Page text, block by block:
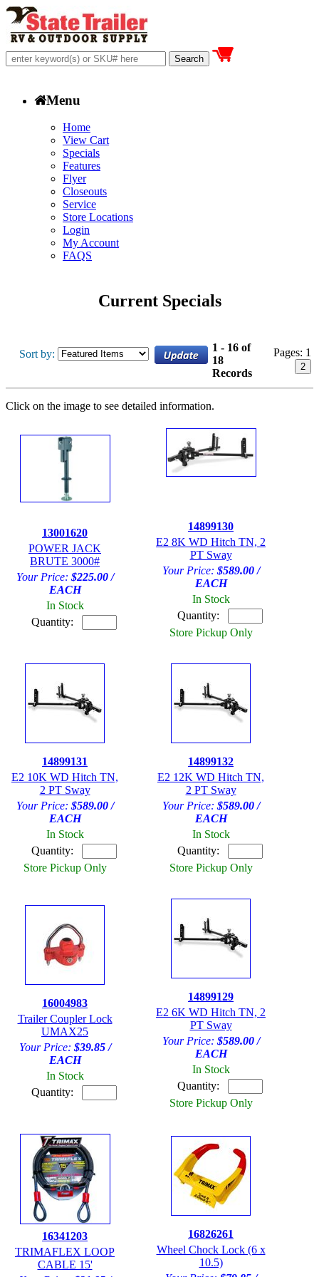
Menu
Home
View Cart
Specials
Features
Flyer
Closeouts
Service
Store Locations
Login
My Account
FAQS
Current Specials
Sort by:
1 - 16 of
18
Records
Pages: 1
2
Click on the image to see detailed information.
13001620
POWER JACK
BRUTE 3000#
Your Price: $225.00 /
EACH
In Stock
Quantity:
14899130
E2 8K WD Hitch TN, 2
PT Sway
Your Price: $589.00 /
EACH
In Stock
Quantity:
Store Pickup Only
14899131
E2 10K WD Hitch TN,
2 PT Sway
Your Price: $589.00 /
EACH
In Stock
Quantity:
Store Pickup Only
14899132
E2 12K WD Hitch TN,
2 PT Sway
Your Price: $589.00 /
EACH
In Stock
Quantity:
Store Pickup Only
16004983
Trailer Coupler Lock
UMAX25
Your Price: $39.85 /
EACH
In Stock
Quantity:
14899129
E2 6K WD Hitch TN, 2
PT Sway
Your Price: $589.00 /
EACH
In Stock
Quantity:
Store Pickup Only
16341203
TRIMAFLEX LOOP
CABLE 15'
16826261
Wheel Chock Lock (6 x
10.5)